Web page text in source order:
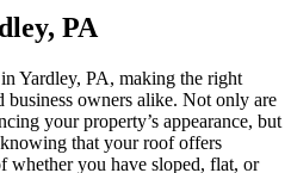
PA
Yardley, PA, making the right
business owners alike. Not only are
your property’s appearance, but
that your roof offers
whether you have sloped, flat, or